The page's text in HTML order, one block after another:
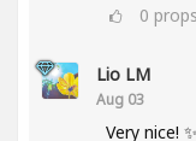
0 props
Lio LM
Aug 03
Very nice!